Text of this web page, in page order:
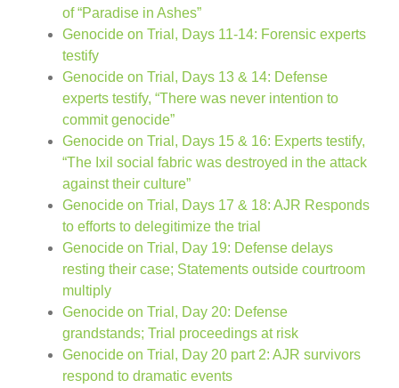
of “Paradise in Ashes”
Genocide on Trial, Days 11-14: Forensic experts
testify
Genocide on Trial, Days 13 & 14: Defense
experts testify, “There was never intention to
commit genocide”
Genocide on Trial, Days 15 & 16: Experts testify,
“The Ixil social fabric was destroyed in the attack
against their culture”
Genocide on Trial, Days 17 & 18: AJR Responds
to efforts to delegitimize the trial
Genocide on Trial, Day 19: Defense delays
resting their case; Statements outside courtroom
multiply
Genocide on Trial, Day 20: Defense
grandstands; Trial proceedings at risk
Genocide on Trial, Day 20 part 2: AJR survivors
respond to dramatic events